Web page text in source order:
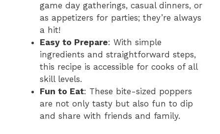
game day gatherings, casual dinners, or
as appetizers for parties; they’re always
a hit!
Easy to Prepare: With simple
ingredients and straightforward steps,
this recipe is accessible for cooks of all
skill levels.
Fun to Eat: These bite-sized poppers
are not only tasty but also fun to dip
and share with friends and family.